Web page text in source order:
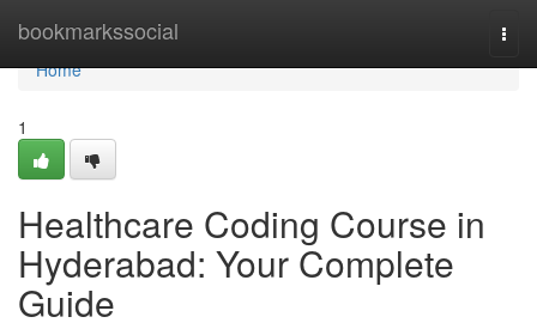
bookmarkssocial
Home
Home
1
Healthcare Coding Course in
Hyderabad: Your Complete
Guide